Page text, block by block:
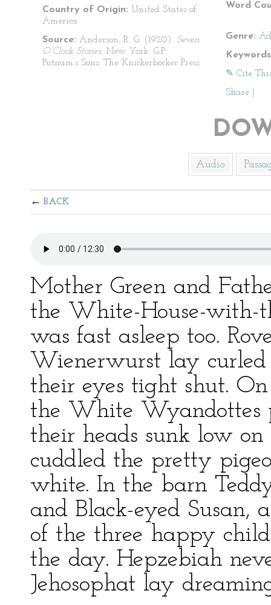
Country of Origin: United States of
America
Source: Anderson, R. G. (1920). Seven
O’Clock Stories. New York: G.P.
Putnam’s Sons: The Knickerbocker Press.
Word
Genre:
✎ Cite
Share
Audio
BACK
Mother Green and
the White-House-with-
was fast asleep too.
Wienerwurst lay
their eyes tight shut.
the White Wyandottes
their heads sunk low
cuddled the pretty
white. In the barn
and Black-eyed Susan,
of the three happy
the day. Hepzebiah
Jehosophat lay